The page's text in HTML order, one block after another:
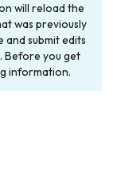
will reload the
was previously
and submit edits
Before you get
information.